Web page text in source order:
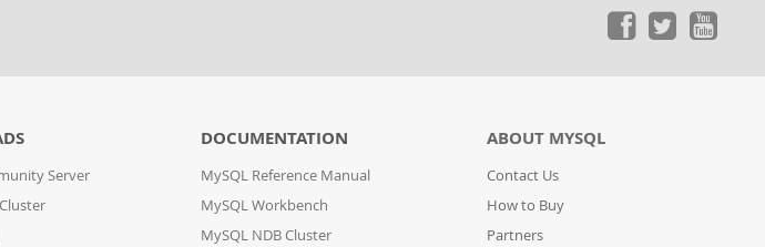
Server
DOCUMENTATION
MySQL Reference Manual
MySQL Workbench
MySQL NDB Cluster
ABOUT MYSQL
Contact Us
How to Buy
Partners